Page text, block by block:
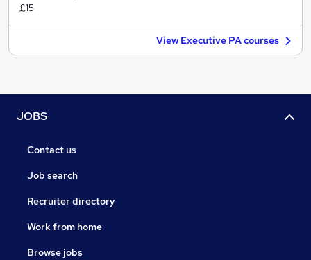
£15
View Executive PA courses
JOBS
Contact us
Job search
Recruiter directory
Work from home
Browse jobs